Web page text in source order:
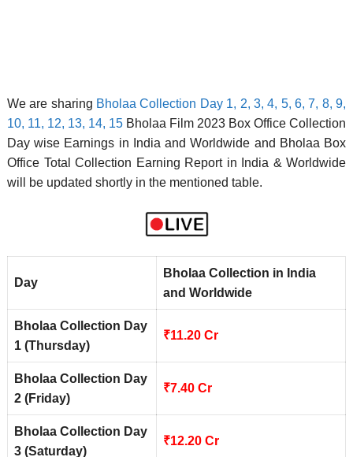
We are sharing Bholaa Collection Day 1, 2, 3, 4, 5, 6, 7, 8, 9,
10, 11, 12, 13, 14, 15 Bholaa Film 2023 Box Office Collection
Day wise Earnings in India and Worldwide and Bholaa Box
Office Total Collection Earning Report in India & Worldwide
will be updated shortly in the mentioned table.
Day
Bholaa Collection in India
and Worldwide
Bholaa Collection Day
1 (Thursday)
₹11.20 Cr
Bholaa Collection Day
2 (Friday)
₹7.40 Cr
Bholaa Collection Day
3 (Saturday)
₹12.20 Cr